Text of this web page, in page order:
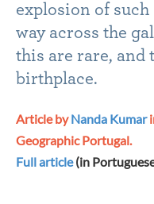
explosion of
way across the
this are rare, and
birthplace.
Article byNanda Kumar
Geographic Portugal.
Full article(in